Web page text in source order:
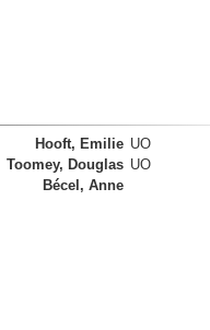
Hooft, Emilie UO
Toomey, Douglas UO
Bécel, Anne